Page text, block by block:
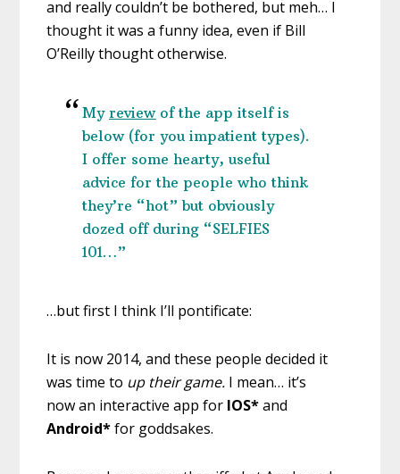
and really couldn’t be bothered, but meh… I
thought it was a funny idea, even if Bill
O’Reilly thought otherwise.
My reviewof the app itself is
below (for you impatient types).
I offer some hearty, useful
advice for the people who think
they’re “hot” but obviously
dozed off during “SELFIES
101…”
…but first I think I’ll pontificate:
It is now 2014, and these people decided it
was time to up their game. I mean… it’s
now an interactive app for IOS*and
Android*for goddsakes.